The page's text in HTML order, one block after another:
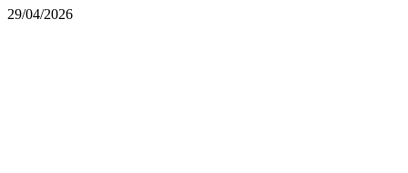
29/04/2026